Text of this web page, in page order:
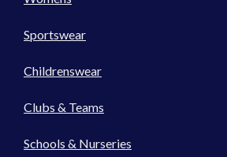
Sportswear
Childrenswear
Clubs & Teams
Schools & Nurseries